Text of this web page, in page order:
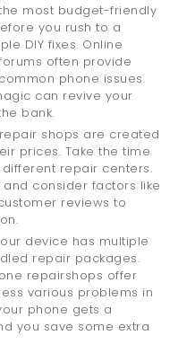
most budget-friendly
you rush to a
DIY fixes. Online
often provide
phone issues.
can revive your
bank.
shops are created
prices. Take the time
repair centers.
consider factors like
reviews to
device has multiple
repair packages.
repairshops offer
various problems in
phone gets a
you save some extra